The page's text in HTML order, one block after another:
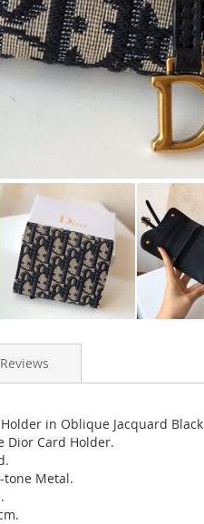
in Oblique Jacquard Black
Dior Card Holder.
tone Metal.
Reviews